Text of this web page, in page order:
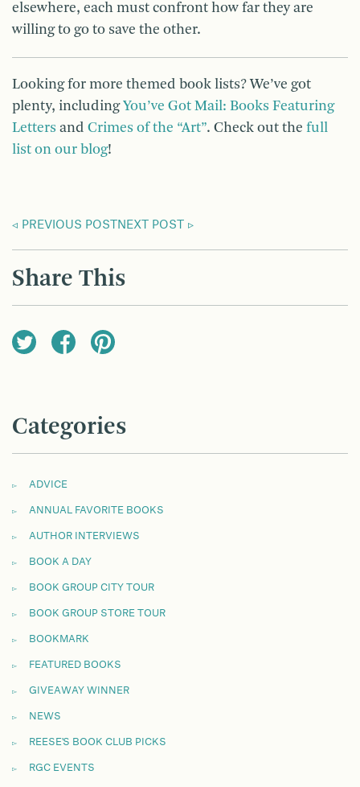
elsewhere, each must confront how far they are
willing to go to save the other.
Looking for more themed book lists? We’ve got
plenty, includingYou’ve Got Mail: Books Featuring
Letters and Crimes of the “Art”. Check out the full
list on our blog!
PREVIOUS POST NEXT POST
Share This
Categories
ADVICE
ANNUAL FAVORITE BOOKS
AUTHOR INTERVIEWS
BOOK A DAY
BOOK GROUP CITY TOUR
BOOK GROUP STORE TOUR
BOOKMARK
FEATURED BOOKS
GIVEAWAY WINNER
NEWS
REESE'S BOOK CLUB PICKS
RGC EVENTS